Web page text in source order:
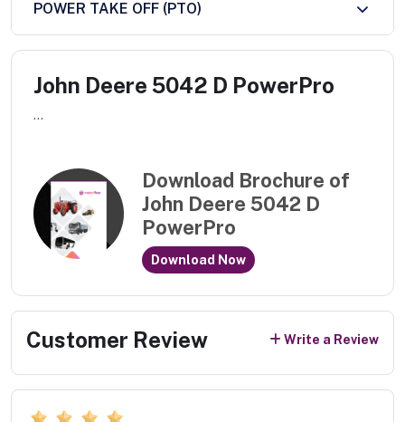
POWER TAKE OFF (PTO)
John Deere 5042 D PowerPro
...
Download Brochure of
John Deere 5042 D
PowerPro
Download Now
Customer Review Write a Review